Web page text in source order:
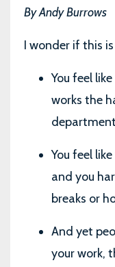
By Andy Burrows
I wonder if this is
You feel
works the
You feel
and you
breaks or
And yet
your work,